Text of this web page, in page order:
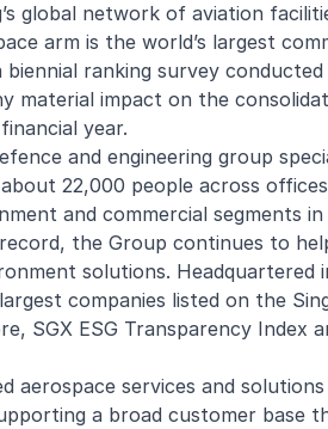
global network of aviation
arm is the world’s largest
ranking survey
material impact on the
year.
and engineering group
22,000 people across
and commercial segments
the Group continues to
solutions. Headquartered
companies listed on the
SGX ESG Transparency Index
aerospace services and
a broad customer base